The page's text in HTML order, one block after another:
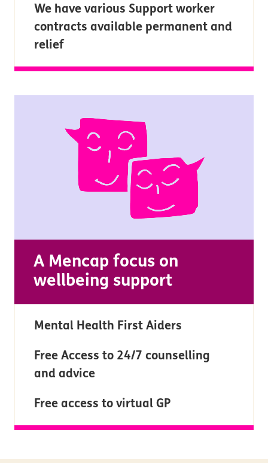
We have various Support worker
contracts available permanent and
relief
A Mencap focus on
wellbeing support
Mental Health First Aiders
Free Access to 24/7 counselling
and advice
Free access to virtual GP